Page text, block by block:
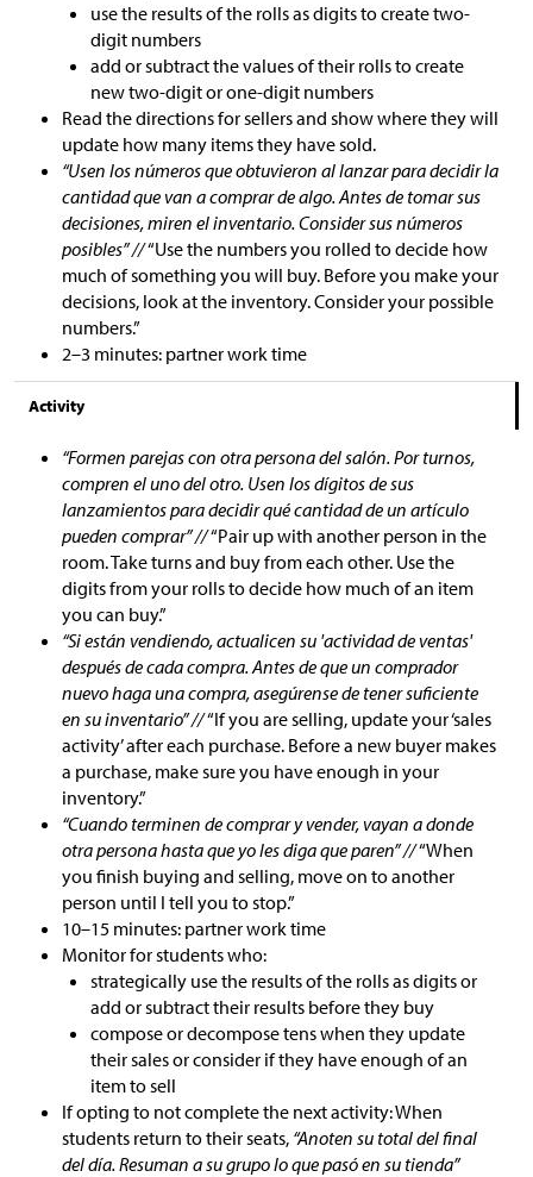
use the results of the rolls as digits to create two-
digit numbers
add or subtract the values of their rolls to create
new two-digit or one-digit numbers
Read the directions for sellers and show where they will
update how many items they have sold.
“Usen los números que obtuvieron al lanzar para decidir la
cantidad que van a comprar de algo. Antes de tomar sus
decisiones, miren el inventario. Consider sus números
posibles” //“Use the numbers you rolled to decide how
much of something you will buy. Before you make your
decisions, look at the inventory. Consider your possible
numbers.”
2–3 minutes: partner work time
Activity
“Formen parejas con otra persona del salón. Por turnos,
compren el uno del otro. Usen los dígitos de sus
lanzamientos para decidir qué cantidad de un artículo
pueden comprar” //“Pair up with another person in the
room. Take turns and buy from each other. Use the
digits from your rolls to decide how much of an item
you can buy.”
“Si están vendiendo, actualicen su 'actividad de ventas'
después de cada compra. Antes de que un comprador
nuevo haga una compra, asegúrense de tener suficiente
en su inventario” //“If you are selling, update your ‘sales
activity’ after each purchase. Before a new buyer makes
a purchase, make sure you have enough in your
inventory.”
“Cuando terminen de comprar y vender, vayan a donde
otra persona hasta que yo les diga que paren” //“When
you finish buying and selling, move on to another
person until I tell you to stop.”
10–15 minutes: partner work time
Monitor for students who:
strategically use the results of the rolls as digits or
add or subtract their results before they buy
compose or decompose tens when they update
their sales or consider if they have enough of an
item to sell
If opting to not complete the next activity: When
students return to their seats, “Anoten su total del final
del día. Resuman a su grupo lo que pasó en su tienda”